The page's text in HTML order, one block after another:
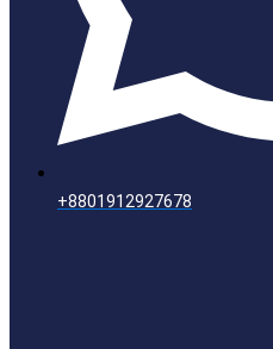
+8801912927678